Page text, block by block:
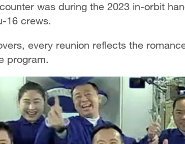
was during the 2023 in-orbit
16 crews.
every reunion reflects the
program.